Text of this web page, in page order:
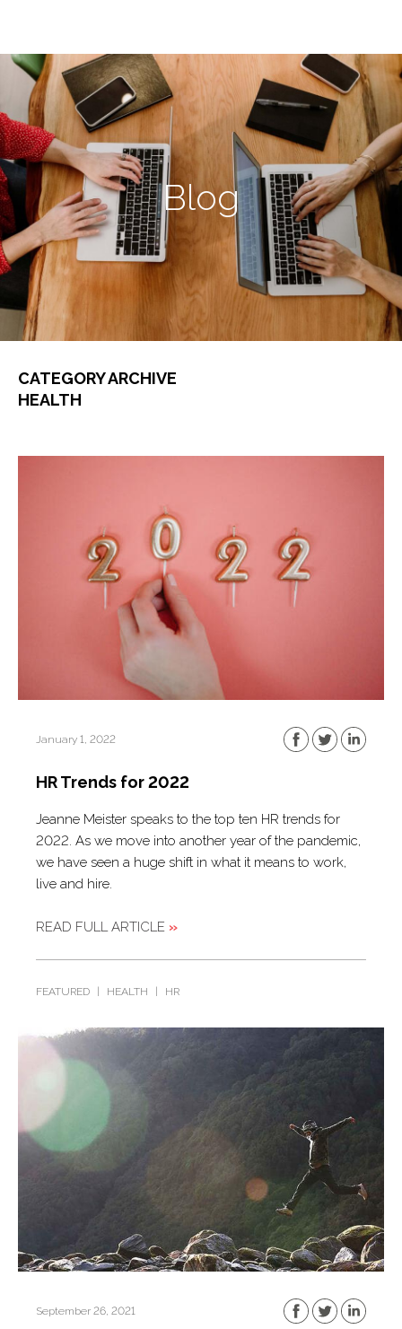
Blog
CATEGORY ARCHIVE
HEALTH
January 1, 2022
HR Trends for 2022
Jeanne Meister speaks to the top ten HR trends for
2022. As we move into another year of the pandemic,
we have seen a huge shift in what it means to work,
live and hire.
READ FULL ARTICLE »
FEATURED HEALTH HR
September 26, 2021